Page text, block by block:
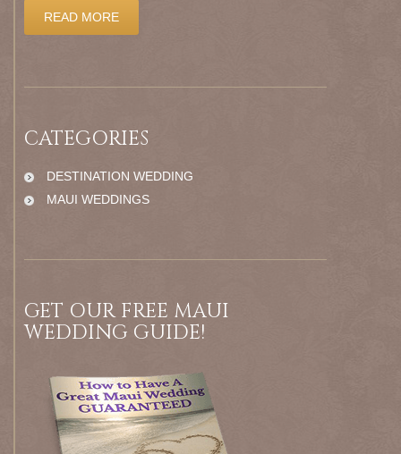
READ MORE
CATEGORIES
DESTINATION WEDDING
MAUI WEDDINGS
GET OUR FREE MAUI
WEDDING GUIDE!